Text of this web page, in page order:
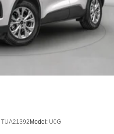
TUA21392 Model: U0G